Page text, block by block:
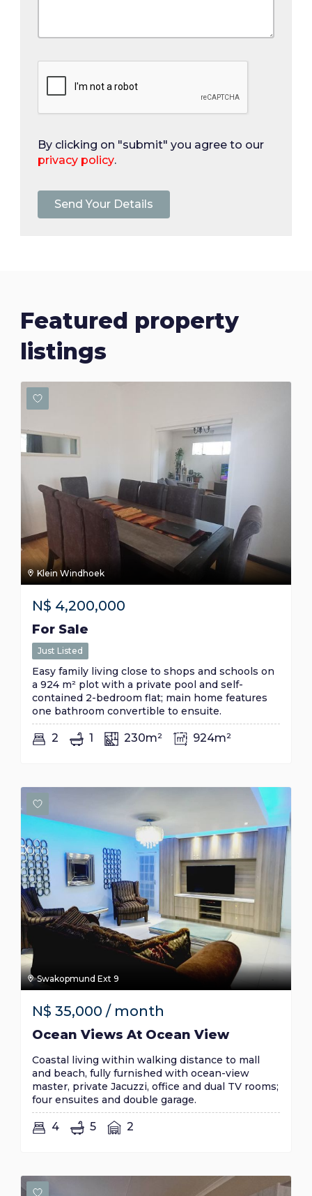
By clicking on "submit" you agree to our
privacy policy.
Featured property
listings
Klein Windhoek
N$ 4,200,000
For Sale
Just Listed
Easy family living close to shops and schools on
a 924 m² plot with a private pool and self-
contained 2-bedroom flat; main home features
one bathroom convertible to ensuite.
2 1 230m² 924m²
Swakopmund Ext 9
N$ 35,000 / month
Ocean Views At Ocean View
Coastal living within walking distance to mall
and beach, fully furnished with ocean-view
master, private Jacuzzi, office and dual TV rooms;
four ensuites and double garage.
4 5 2